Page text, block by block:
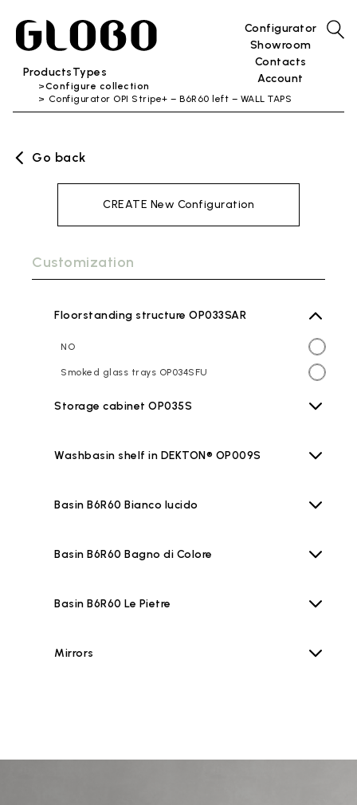
ProductsTypes
Configurator
Showroom
Contacts
Account
Configure collection
Configurator OPI Stripe+ – B6R60 left – WALL TAPS
Go back
CREATE New Configuration
Customization
Floorstanding structure OP033SAR
NO
Smoked glass trays OP034SFU
Storage cabinet OP035S
Washbasin shelf in DEKTON® OP009S
Basin B6R60 Bianco lucido
Basin B6R60 Bagno di Colore
Basin B6R60 Le Pietre
Mirrors